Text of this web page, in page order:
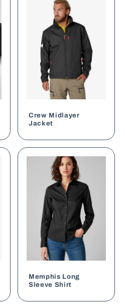
Crew Midlayer
Jacket
Memphis Long
Sleeve Shirt